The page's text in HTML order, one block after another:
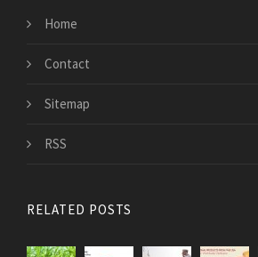
Home
Contact
Sitemap
RSS
RELATED POSTS